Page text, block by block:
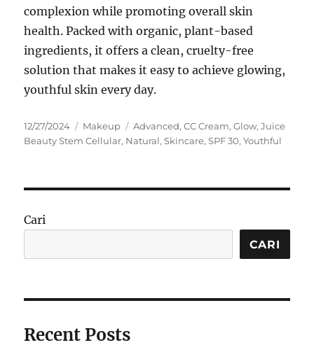
complexion while promoting overall skin
health. Packed with organic, plant-based
ingredients, it offers a clean, cruelty-free
solution that makes it easy to achieve glowing,
youthful skin every day.
Posted
on
12/27/2024 Categories
Makeup Tags
Advanced,CC Cream,Glow,Juice
Beauty Stem Cellular, Natural,Skincare,SPF 30,Youthful
Cari
CARI
Recent Posts